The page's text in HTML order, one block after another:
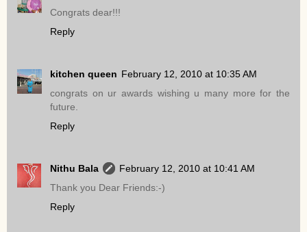
Congrats dear!!!
Reply
kitchen queen February 12, 2010 at 10:35 AM
congrats on ur awards wishing u many more for the
future.
Reply
Nithu Bala
February 12, 2010 at 10:41 AM
Thank you Dear Friends:-)
Reply